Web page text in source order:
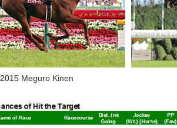
2015 Meguro Kinen